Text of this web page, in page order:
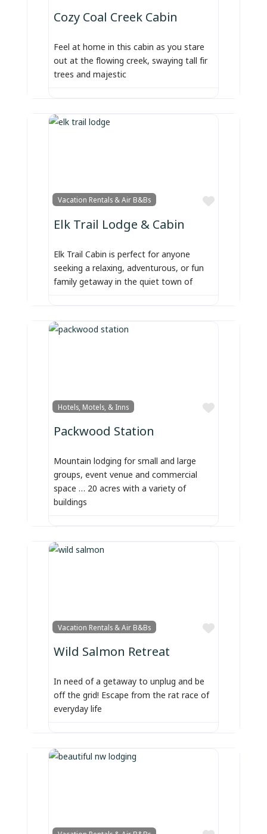
Cozy Coal Creek Cabin
Feel at home in this cabin as you stare
out at the flowing creek, swaying tall fir
trees and majestic
Vacation Rentals & Air B&Bs
Favorite
Elk Trail Lodge & Cabin
Elk Trail Cabin is perfect for anyone
seeking a relaxing, adventurous, or fun
family getaway in the quiet town of
Hotels, Motels, & Inns
Favorite
Packwood Station
Mountain lodging for small and large
groups, event venue and commercial
space … 20 acres with a variety of
buildings
Vacation Rentals & Air B&Bs
Favorite
Wild Salmon Retreat
In need of a getaway to unplug and be
off the grid! Escape from the rat race of
everyday life